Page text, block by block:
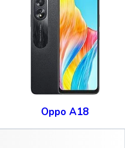
Oppo A18